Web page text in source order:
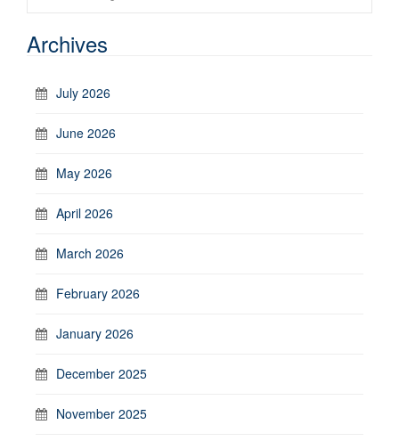
Archives
July 2026
June 2026
May 2026
April 2026
March 2026
February 2026
January 2026
December 2025
November 2025